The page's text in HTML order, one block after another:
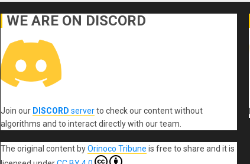
WE ARE ON DISCORD
Join our DISCORD serverto check our content without
algorithms and to interact directly with our team.
The original contentbyOrinoco Tribune is free to share and it is